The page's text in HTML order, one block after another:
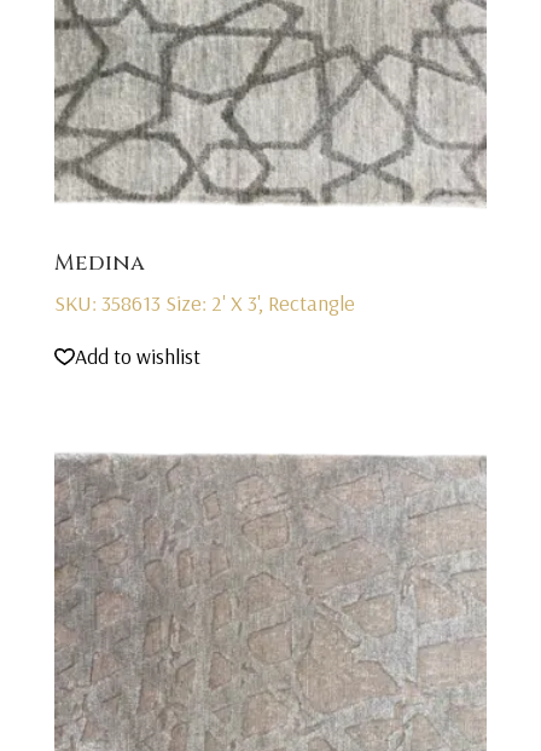
Medina
SKU: 358613 Size: 2' X 3', Rectangle
Add to wishlist